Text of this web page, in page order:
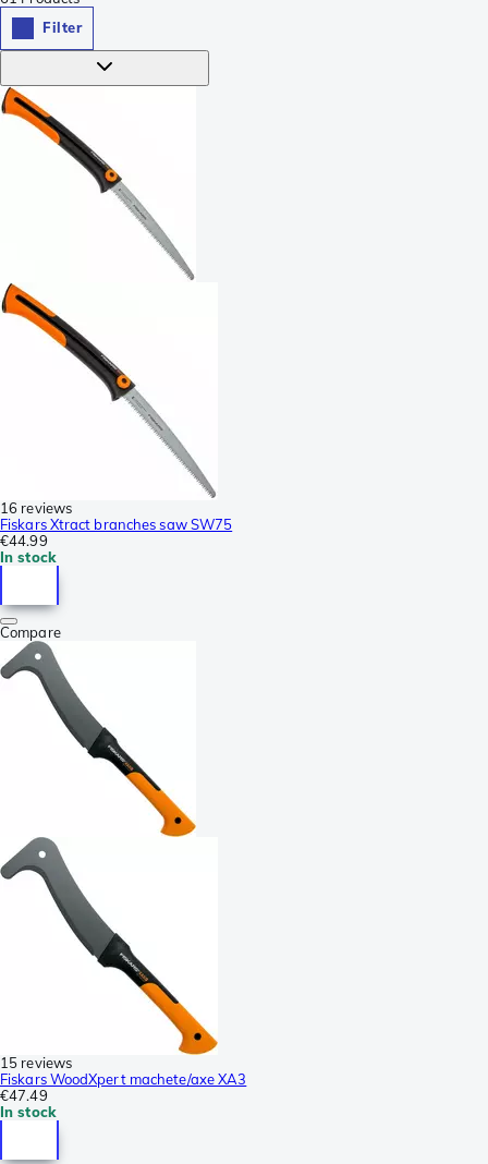
Filter
16 reviews
Fiskars Xtract branches saw SW75
€44.99
In stock
Compare
15 reviews
Fiskars WoodXpert machete/axe XA3
€47.49
In stock